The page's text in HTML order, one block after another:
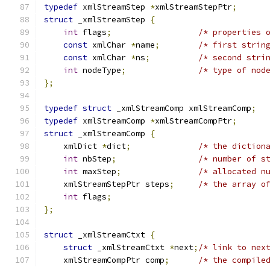
typedef xmlStreamStep *xmlStreamStepPtr;
struct _xmlStreamStep
{
int flags;
/* properties
const xmlChar *name;
/* first string
const xmlChar *ns;
/* second
int nodeType;
/* type of
};
typedef struct _xmlStreamComp xmlStreamComp;
typedef xmlStreamComp *xmlStreamCompPtr;
struct _xmlStreamComp
{
    xmlDict
*dict;
/* the
int nbStep;
/* number of
int maxStep;
/* allocated
    xmlStreamStepPtr steps
;
/* the array
int flags;
};
struct _xmlStreamCtxt {
struct _xmlStreamCtxt *next; /* link to
    xmlStreamCompPtr comp
;
/* the